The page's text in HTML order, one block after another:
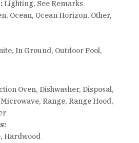
Lighting, See Remarks
Ocean, Ocean Horizon, Other,
In Ground, Outdoor Pool,
Oven, Dishwasher, Disposal,
Range, Range Hood,
Hardwood